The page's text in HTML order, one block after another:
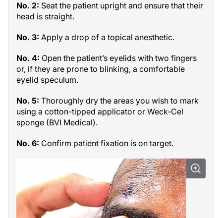
No. 2: Seat the patient upright and ensure that their
head is straight.
No. 3: Apply a drop of a topical anesthetic.
No. 4: Open the patient’s eyelids with two fingers
or, if they are prone to blinking, a comfortable
eyelid speculum.
No. 5: Thoroughly dry the areas you wish to mark
using a cotton-tipped applicator or Weck-Cel
sponge (BVI Medical).
No. 6: Confirm patient fixation is on target.